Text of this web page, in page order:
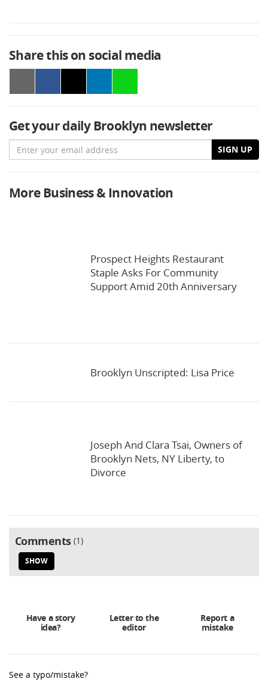
Share this on social media
Get your daily Brooklyn newsletter
Email SIGN UP
More Business & Innovation
Prospect Heights Restaurant
Staple Asks For Community
Support Amid 20th Anniversary
Brooklyn Unscripted: Lisa Price
Joseph And Clara Tsai, Owners of
Brooklyn Nets, NY Liberty, to
Divorce
Comments 1
SHOW
Have a story
idea?
Letter to the
editor
Report a
mistake
See a typo/mistake?